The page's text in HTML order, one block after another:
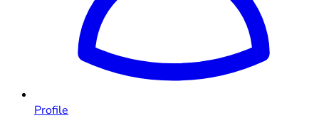
Profile